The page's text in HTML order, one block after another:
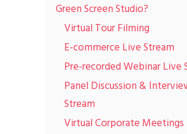
Green Screen Studio?
Virtual Tour Filming
E-commerce Live Stream
Pre-recorded Webinar Live
Panel Discussion &
Stream
Virtual Corporate Meetings